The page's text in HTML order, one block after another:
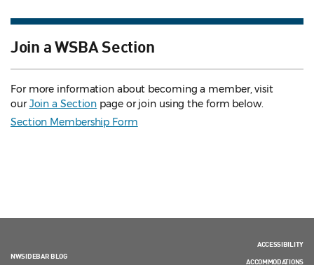
Join a WSBA Section
For more information about becoming a member, visit
ourJoin a Section page or join using the form below.
Section Membership Form
NWSIDEBAR BLOG
ACCESSIBILITY
ACCOMMODATIONS